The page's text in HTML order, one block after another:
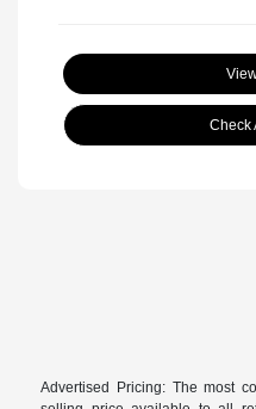
Check
Advertised Pricing: The most